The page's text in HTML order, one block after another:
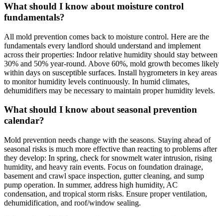
What should I know about moisture control
fundamentals?
All mold prevention comes back to moisture control. Here are the
fundamentals every landlord should understand and implement
across their properties: Indoor relative humidity should stay between
30% and 50% year-round. Above 60%, mold growth becomes likely
within days on susceptible surfaces. Install hygrometers in key areas
to monitor humidity levels continuously. In humid climates,
dehumidifiers may be necessary to maintain proper humidity levels.
What should I know about seasonal prevention
calendar?
Mold prevention needs change with the seasons. Staying ahead of
seasonal risks is much more effective than reacting to problems after
they develop: In spring, check for snowmelt water intrusion, rising
humidity, and heavy rain events. Focus on foundation drainage,
basement and crawl space inspection, gutter cleaning, and sump
pump operation. In summer, address high humidity, AC
condensation, and tropical storm risks. Ensure proper ventilation,
dehumidification, and roof/window sealing.